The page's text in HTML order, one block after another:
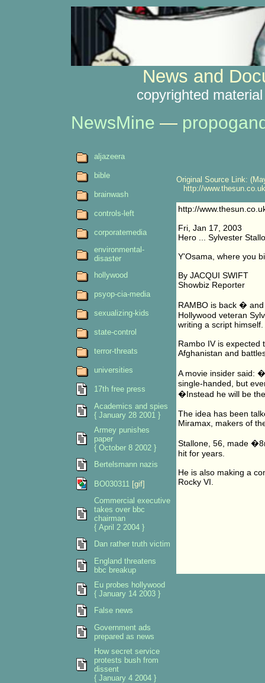
News and
copyrighted
NewsMine —
Original Source Link:
http://
http://
Fri, Jan 17, 2003
Hero ... Sylvester
Y'Osama, where you
By JACQUI SWIFT
Showbiz Reporter
RAMBO is back �
Hollywood veteran
writing a script himself.
Rambo IV is expected
Afghanistan and
A movie insider said:
single-handed, but
�Instead he will be
The idea has been
Miramax, makers of
Stallone, 56, made
hit for years.
He is also making a
Rocky VI.
aljazeera
bible
brainwash
controls-left
corporatemedia
environmental-
disaster
hollywood
psyop-cia-media
sexualizing-kids
state-control
terror-threats
universities
17th free press
Academics and spies
{ January 28 2001 }
Armey punishes
paper
{ October 8 2002 }
Bertelsmann nazis
BO030311 [gif]
Commercial executive
takes over bbc
chairman
{ April 2 2004 }
Dan rather truth victim
England threatens
bbc breakup
Eu probes hollywood
{ January 14 2003 }
False news
Government ads
prepared as news
How secret service
protests bush from
dissent
{ January 4 2004 }